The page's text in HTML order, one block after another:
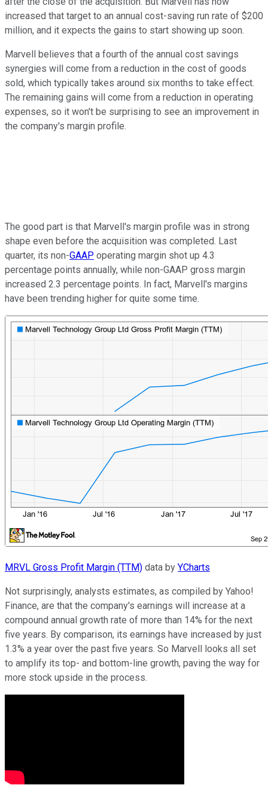
increased that target to an annual cost-saving run rate of $200
million, and it expects the gains to start showing up soon.
Marvell believes that a fourth of the annual cost savings
synergies will come from a reduction in the cost of goods
sold, which typically takes around six months to take effect.
The remaining gains will come from a reduction in operating
expenses, so it won't be surprising to see an improvement in
the company's margin profile.
The good part is that Marvell's margin profile was in strong
shape even before the acquisition was completed. Last
quarter, its non-GAAP operating margin shot up 4.3
percentage points annually, while non-GAAP gross margin
increased 2.3 percentage points. In fact, Marvell's margins
have been trending higher for quite some time.
MRVL Gross Profit Margin (TTM) data by YCharts
Not surprisingly, analysts estimates, as compiled by Yahoo!
Finance, are that the company's earnings will increase at a
compound annual growth rate of more than 14% for the next
five years. By comparison, its earnings have increased by just
1.3% a year over the past five years. So Marvell looks all set
to amplify its top- and bottom-line growth, paving the way for
more stock upside in the process.